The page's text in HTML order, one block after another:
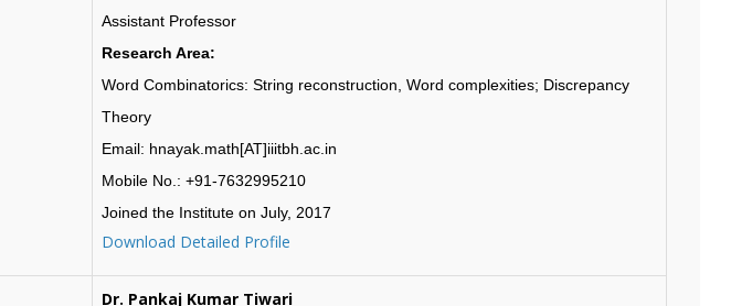
Assistant Professor
Research Area:
Word Combinatorics: String reconstruction, Word complexities; Discrepancy
Theory
Email: hnayak.math[AT]iiitbh.ac.in
Mobile No.: +91-7632995210
Joined the Institute on July, 2017
Download Detailed Profile
Dr. Pankaj Kumar Tiwari